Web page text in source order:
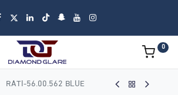
0
RATI-56.00.562 BLUE